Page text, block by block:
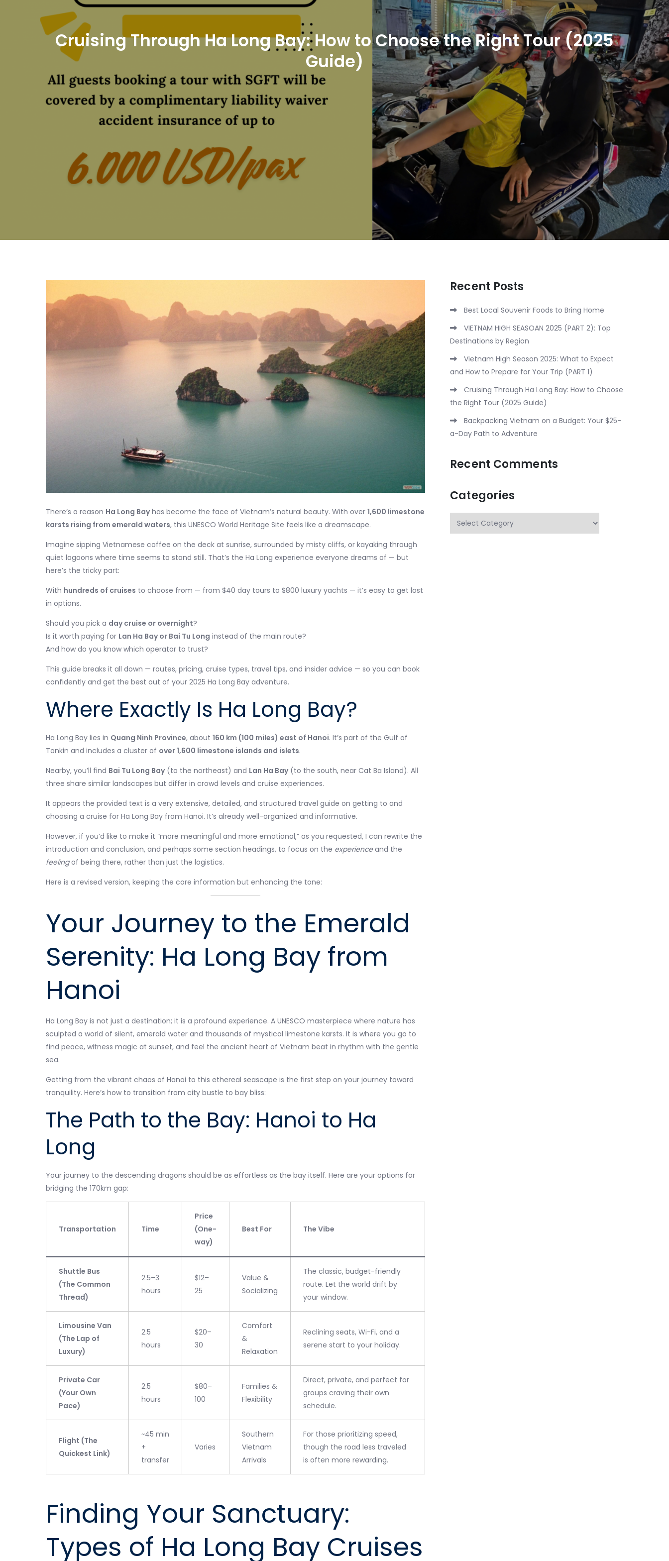
Cruising Through Ha Long Bay: How to Choose the Right Tour (2025
Guide)
There’s a reason Ha Long Bayhas become the face of Vietnam’s natural beauty. With over 1,600 limestone
karsts rising from emerald waters, this UNESCO World Heritage Site feels like a dreamscape.
Imagine sipping Vietnamese coffee on the deck at sunrise, surrounded by misty cliffs, or kayaking through
quiet lagoons where time seems to stand still. That’s the Ha Long experience everyone dreams of — but
here’s the tricky part:
With hundreds of cruises to choose from — from $40 day tours to $800 luxury yachts — it’s easy to get lost
in options.
Should you pick a day cruise or overnight?
Is it worth paying for Lan Ha Bay or Bai Tu Long instead of the main route?
And how do you know which operator to trust?
This guide breaks it all down — routes, pricing, cruise types, travel tips, and insider advice — so you can book
confidently and get the best out of your 2025 Ha Long Bay adventure.
Where Exactly Is Ha Long Bay?
Ha Long Bay lies in Quang Ninh Province, about 160 km (100 miles) east of Hanoi. It’s part of the Gulf of
Tonkin and includes a cluster of over 1,600 limestone islands and islets.
Nearby, you’ll find Bai Tu Long Bay(to the northeast) and Lan Ha Bay(to the south, near Cat Ba Island). All
three share similar landscapes but differ in crowd levels and cruise experiences.
It appears the provided text is a very extensive, detailed, and structured travel guide on getting to and
choosing a cruise for Ha Long Bay from Hanoi. It’s already well-organized and informative.
However, if you’d like to make it “more meaningful and more emotional,” as you requested, I can rewrite the
introduction and conclusion, and perhaps some section headings, to focus on the experienceand the
feelingof being there, rather than just the logistics.
Here is a revised version, keeping the core information but enhancing the tone:
Your Journey to the Emerald
Serenity: Ha Long Bay from
Hanoi
Ha Long Bay is not just a destination; it is a profound experience. A UNESCO masterpiece where nature has
sculpted a world of silent, emerald water and thousands of mystical limestone karsts. It is where you go to
find peace, witness magic at sunset, and feel the ancient heart of Vietnam beat in rhythm with the gentle
sea.
Getting from the vibrant chaos of Hanoi to this ethereal seascape is the first step on your journey toward
tranquility. Here’s how to transition from city bustle to bay bliss:
The Path to the Bay: Hanoi to Ha
Long
Your journey to the descending dragons should be as effortless as the bay itself. Here are your options for
bridging the 170km gap:
Transportation Time
Price
(One-
way)
Best For The Vibe
Shuttle Bus
(The Common
Thread)
2.5–3
hours
$12–
25
Value &
Socializing
The classic, budget-friendly
route. Let the world drift by
your window.
Limousine Van
(The Lap of
Luxury)
2.5
hours
$20–
30
Comfort
&
Relaxation
Reclining seats, Wi-Fi, and a
serene start to your holiday.
Private Car
(Your Own
Pace)
2.5
hours
$80–
100
Families &
Flexibility
Direct, private, and perfect for
groups craving their own
schedule.
Flight (The
Quickest Link)
~45 min
+
transfer
Varies
Southern
Vietnam
Arrivals
For those prioritizing speed,
though the road less traveled
is often more rewarding.
Finding Your Sanctuary:
Types of Ha Long Bay Cruises
Recent Posts
Best Local Souvenir Foods to Bring Home
VIETNAM HIGH SEASOAN 2025 (PART 2): Top
Destinations by Region
Vietnam High Season 2025: What to Expect
and How to Prepare for Your Trip (PART 1)
Cruising Through Ha Long Bay: How to Choose
the Right Tour (2025 Guide)
Backpacking Vietnam on a Budget: Your $25-
a-Day Path to Adventure
Recent Comments
Categories
Categories